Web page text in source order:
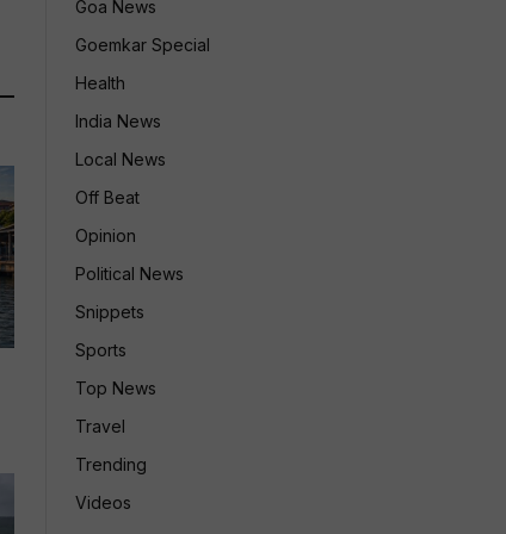
Goa News
Goemkar Special
Health
India News
Local News
Off Beat
Opinion
Political News
Snippets
Sports
Top News
Travel
Trending
Videos